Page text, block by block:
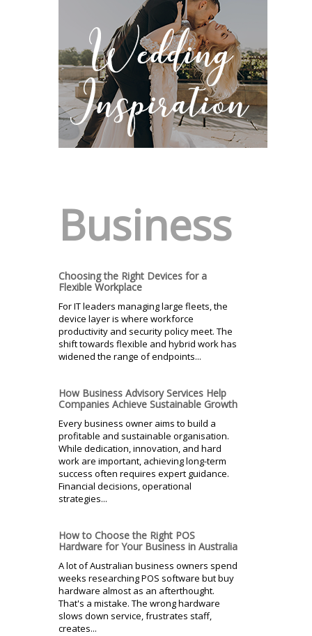
Business
Choosing the Right Devices for a
Flexible Workplace
For IT leaders managing large fleets, the
device layer is where workforce
productivity and security policy meet. The
shift towards flexible and hybrid work has
widened the range of endpoints...
How Business Advisory Services Help
Companies Achieve Sustainable Growth
Every business owner aims to build a
profitable and sustainable organisation.
While dedication, innovation, and hard
work are important, achieving long-term
success often requires expert guidance.
Financial decisions, operational
strategies...
How to Choose the Right POS
Hardware for Your Business in Australia
A lot of Australian business owners spend
weeks researching POS software but buy
hardware almost as an afterthought.
That's a mistake. The wrong hardware
slows down service, frustrates staff,
creates...